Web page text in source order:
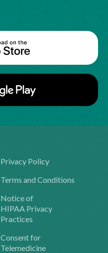
Privacy Policy
Terms and Conditions
Notice of
HIPAA Privacy
Practices
Consent for
Telemedicine